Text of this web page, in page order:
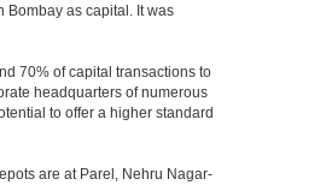
Bombay as capital. It was
70% of capital transactions to
headquarters of numerous
to offer a higher standard
are at Parel, Nehru Nagar-